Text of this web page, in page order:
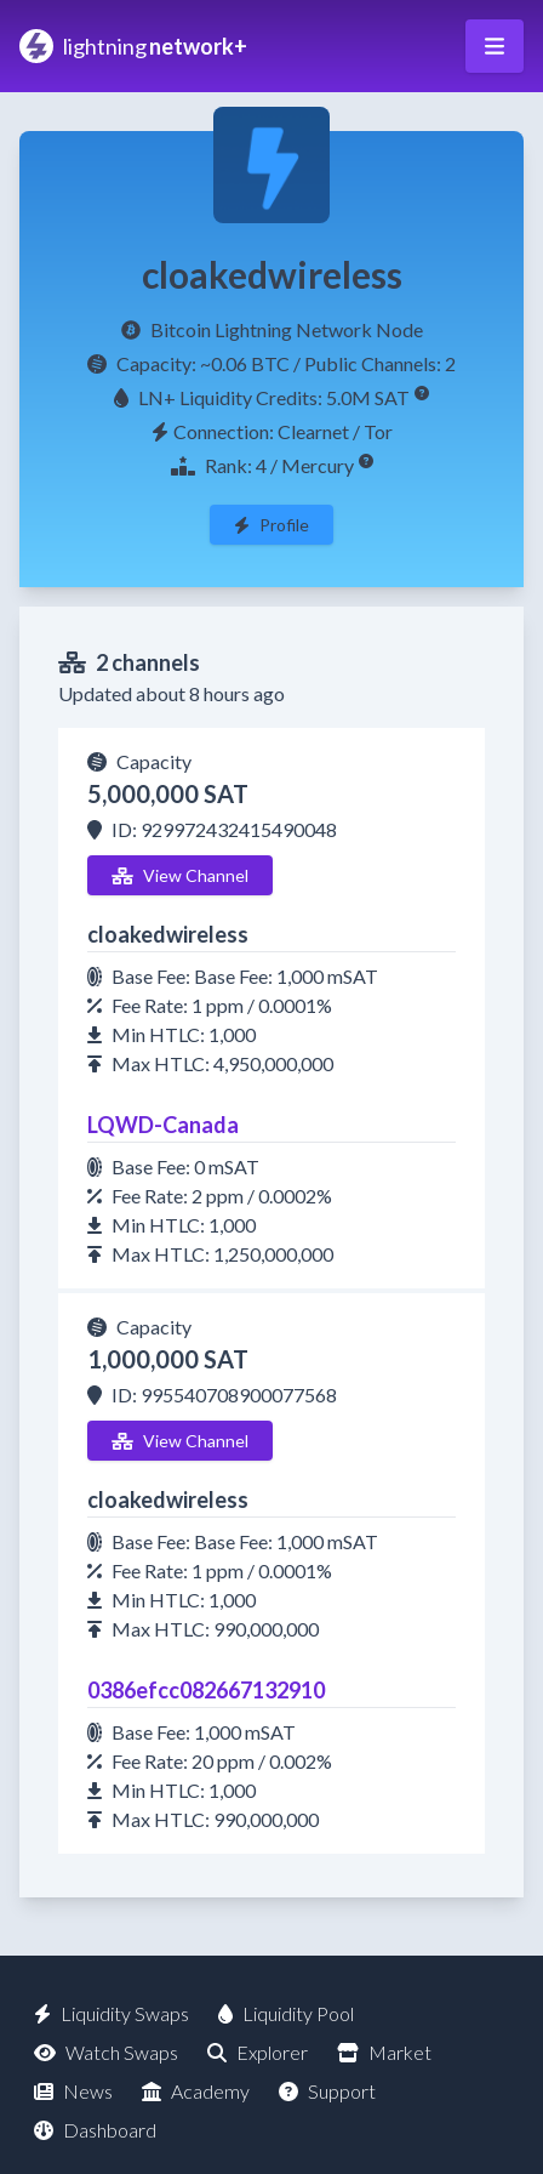
lightningnetwork+
cloakedwireless
Bitcoin Lightning Network Node
Capacity: ~0.06 BTC / Public Channels: 2
LN+ Liquidity Credits: 5.0M SAT
Connection: Clearnet / Tor
Rank: 4 / Mercury
Profile
2 channels
Updated about 8 hours ago
Capacity
5,000,000 SAT
ID: 929972432415490048
View Channel
cloakedwireless
Base Fee: Base Fee: 1,000 mSAT
Fee Rate: 1 ppm / 0.0001%
Min HTLC: 1,000
Max HTLC: 4,950,000,000
LQWD-Canada
Base Fee: 0 mSAT
Fee Rate: 2 ppm / 0.0002%
Min HTLC: 1,000
Max HTLC: 1,250,000,000
Capacity
1,000,000 SAT
ID: 995540708900077568
View Channel
cloakedwireless
Base Fee: Base Fee: 1,000 mSAT
Fee Rate: 1 ppm / 0.0001%
Min HTLC: 1,000
Max HTLC: 990,000,000
0386efcc082667132910
Base Fee: 1,000 mSAT
Fee Rate: 20 ppm / 0.002%
Min HTLC: 1,000
Max HTLC: 990,000,000
Liquidity Swaps
Liquidity Pool
Watch Swaps
Explorer
Market
News
Academy
Support
Dashboard